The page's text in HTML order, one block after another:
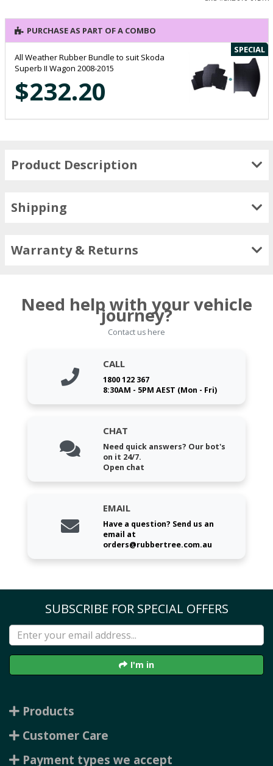
PURCHASE AS PART OF A COMBO
SPECIAL
All Weather Rubber Bundle to suit Skoda
Superb II Wagon 2008-2015
$232.20
Product Description
Shipping
Warranty & Returns
Need help with your vehicle
journey?
Contact us here
CALL
1800 122 367
8:30AM - 5PM AEST (Mon - Fri)
CHAT
Need quick answers? Our bot's
on it 24/7.
Open chat
EMAIL
Have a question? Send us an
email at
orders@rubbertree.com.au
SUBSCRIBE FOR SPECIAL OFFERS
I'm in
Products
Customer Care
Payment types we accept